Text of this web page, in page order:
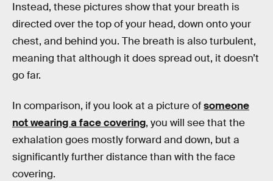
Instead, these pictures show that your breath is
directed over the top of your head, down onto your
chest, and behind you. The breath is also turbulent,
meaning that although it does spread out, it doesn’t
go far.
In comparison, if you look at a picture ofsomeone
not wearing a face covering, you will see that the
exhalation goes mostly forward and down, but a
significantly further distance than with the face
covering.